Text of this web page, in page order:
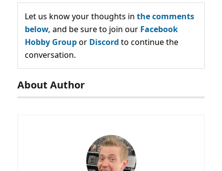
Let us know your thoughts in the comments
below, and be sure to join our Facebook
Hobby Groupor Discord to continue the
conversation.
About Author